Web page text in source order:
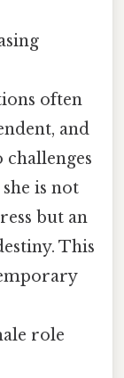
often
and
is not
but an
This
role